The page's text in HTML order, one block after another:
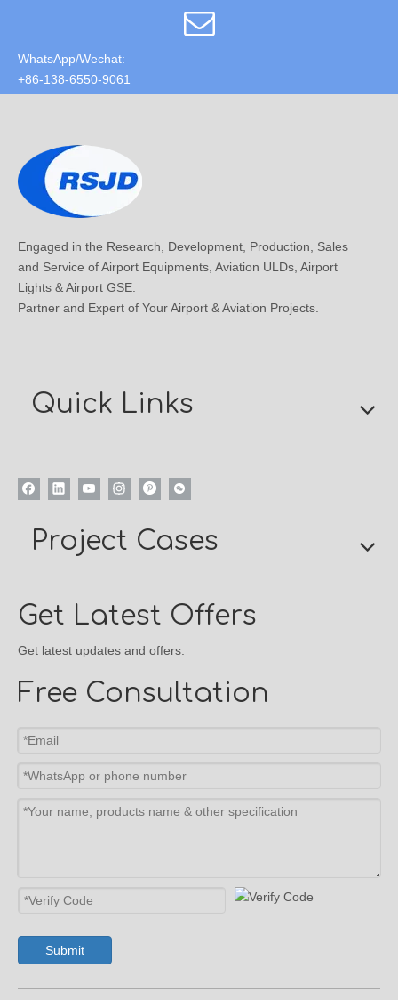
WhatsApp/Wechat:
+86-138-6550-9061
Engaged in the Research, Development, Production, Sales
and Service of Airport Equipments, Aviation ULDs, Airport
Lights & Airport GSE.
Partner and Expert of Your Airport & Aviation Projects.
Quick Links
Project Cases
Get Latest Offers
Get latest updates and offers.
Free Consultation
Submit